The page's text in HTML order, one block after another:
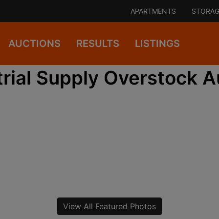
APARTMENTS
AUCTIONS RESULTS LISTINGS
Supply Overstock
View All Featured Photos